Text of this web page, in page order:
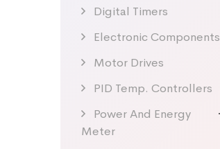
Digital Timers
Electronic Components
Motor Drives
PID Temp. Controllers
Power And Energy
Meter